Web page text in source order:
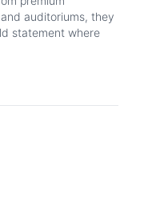
auditoriums, they
statement where